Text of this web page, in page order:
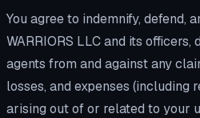
You agree to indemnify, defend,
WARRIORS LLC and its
agents from and against any
losses, and expenses (including
arising out of or related to your